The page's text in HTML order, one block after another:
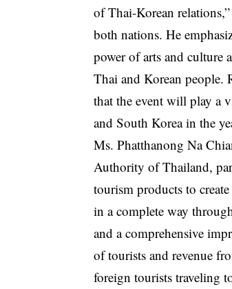
of Thai-Korean
both nations. He
power of arts and culture
Thai and Korean people.
that the event will play a
and South Korea in the
Ms. Phatthanong Na
Authority of Thailand,
tourism products to
in a complete way
and a comprehensive
of tourists and revenue
foreign tourists traveling